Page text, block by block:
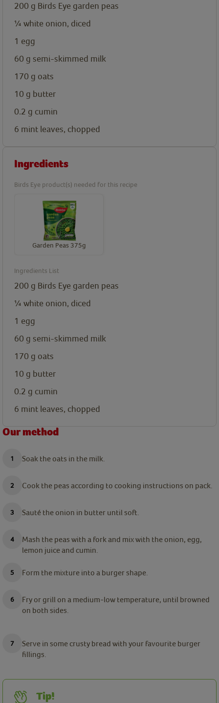
200 g Birds Eye garden peas
¼ white onion, diced
1 egg
60 g semi-skimmed milk
170 g oats
10 g butter
0.2 g cumin
6 mint leaves, chopped
Ingredients
Birds Eye product(s) needed for this recipe
Garden Peas 375g
Ingredients List
200 g Birds Eye garden peas
¼ white onion, diced
1 egg
60 g semi-skimmed milk
170 g oats
10 g butter
0.2 g cumin
6 mint leaves, chopped
Our method
Soak the oats in the milk.
Cook the peas according to cooking instructions on pack.
Sauté the onion in butter until soft.
Mash the peas with a fork and mix with the onion, egg,
lemon juice and cumin.
Form the mixture into a burger shape.
Fry or grill on a medium-low temperature, until browned
on both sides.
Serve in some crusty bread with your favourite burger
fillings.
Tip!